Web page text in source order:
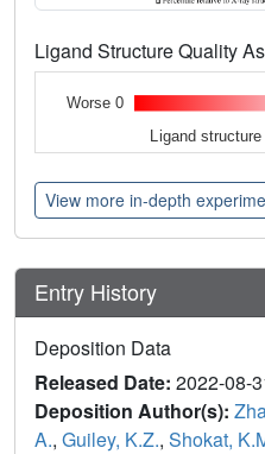
Ligand Structure Quality
Worse 0
Ligand
View more in-depth
Entry History
Deposition Data
Released Date: 2022-08-
Deposition Author(s):
A., Guiley, K.Z., Shokat,